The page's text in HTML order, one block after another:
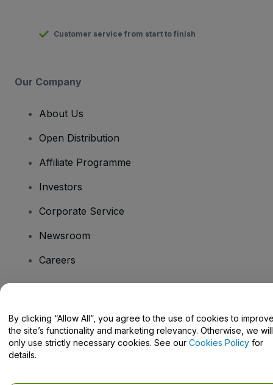
Customer service from start to finish
Our Company
About Us
Open Distribution
Affiliate Programme
Investors
Corporate Service
Newsroom
Careers
Help Centre / Contact Us
By clicking “Allow All”, you agree to the use of cookies to
the site’s functionality and marketing relevancy. Otherwise, we will
only use strictly necessary cookies. See our Cookies Policy for
details.